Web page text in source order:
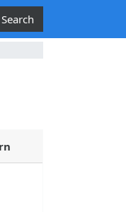
Search